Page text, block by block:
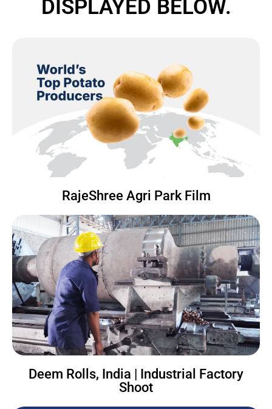
DISPLAYED BELOW.
RajeShree Agri Park Film
Deem Rolls, India | Industrial Factory
Shoot